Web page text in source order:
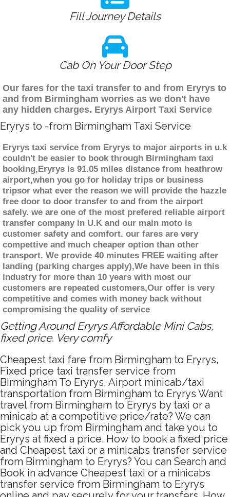
Fill Journey Details
Cab On Your Door Step
Our fares for the taxi transfer to and from Eryrys to
and from Birmingham worries as we don't have
any hidden charges. Eryrys Airport Taxi Service
Eryrys to -from Birmingham Taxi Service
Eryrys taxi service from Eryrys to major airports in u.k
couldn't be easier to book through Birmingham taxi
booking,Eryrys is 91.05 miles distance from heathrow
airport,when you go for holiday trips or business
tripsor what ever the reason we will provide the hazzle
free door to door transfer to and from the airport
safely. we are one of the most prefered reliable airport
transfer company in U.K and our main moto is
customer safety and comfort. our fares are very
compettive and much cheaper option than other
transport. We provide 40 minutes FREE waiting after
landing (parking charges apply),We have been in this
industry for more than 10 years with most our
customers are repeated customers,Our offer is very
competitive and comes with money back without
compromising the quality of service
Getting Around Eryrys Affordable Mini Cabs,
fixed price. Very comfy
Cheapest taxi fare from Birmingham to Eryrys,
Fixed price taxi transfer service from
Birmingham To Eryrys, Airport minicab/taxi
transportation from Birmingham to Eryrys Want
travel from Birmingham to Eryrys by taxi or a
minicab at a competitive price/rate? We can
pick you up from Birmingham and take you to
Eryrys at fixed a price. How to book a fixed price
and Cheapest taxi or a minicabs transfer service
from Birmingham to Eryrys? You can Search and
Book in advance Cheapest taxi or a minicabs
transfer service from Birmingham to Eryrys